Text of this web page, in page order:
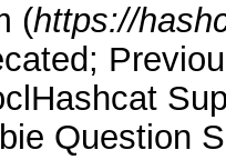
(https://
Question